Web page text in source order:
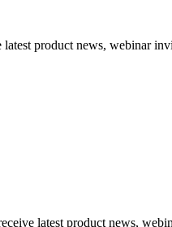
product news, webinar
latest product news,